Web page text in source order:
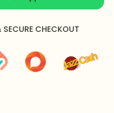
with a soft cloth after
or skincare product.
SECURE CHECKOUT